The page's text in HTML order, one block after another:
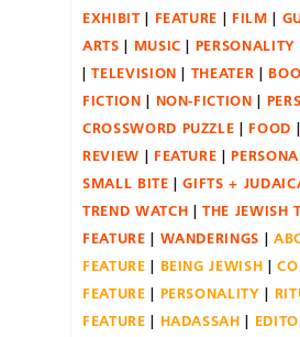
EXHIBIT
FEATURE FILM
ARTS
MUSIC PERSONALITY
TELEVISION
THEATER
FICTION
NON-FICTION
CROSSWORD PUZZLE
FOOD
REVIEW
FEATURE
SMALL BITE
GIFTS +
TREND WATCH
THE JEWISH
FEATURE
WANDERINGS
FEATURE
BEING JEWISH
FEATURE
PERSONALITY
FEATURE
HADASSAH